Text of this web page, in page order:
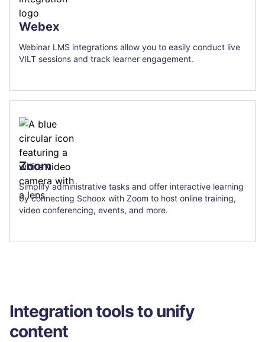
Webex
Webinar LMS integrations allow you to easily conduct live
VILT sessions and track learner engagement.
Zoom
Simplify administrative tasks and offer interactive learning
by connecting Schoox with Zoom to host online training,
video conferencing, events, and more.
Integration tools to unify
content